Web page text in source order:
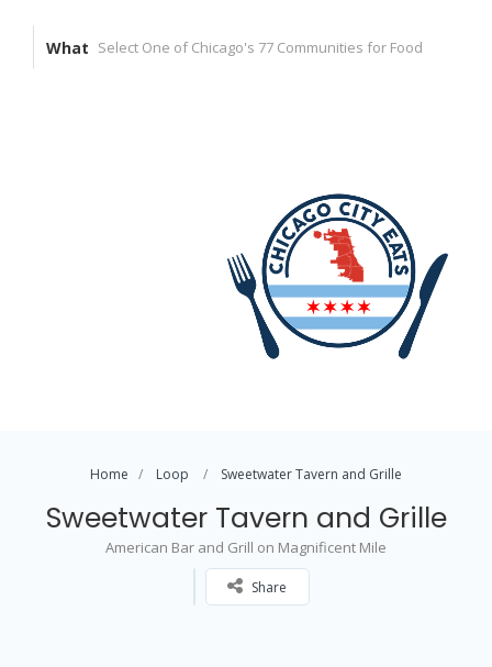
What
Home Loop Sweetwater Tavern and Grille
Sweetwater Tavern and Grille
American Bar and Grill on Magnificent Mile
Share